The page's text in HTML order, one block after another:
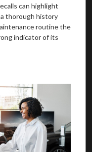
can highlight
thorough history
routine the
indicator of its
hand vehicles